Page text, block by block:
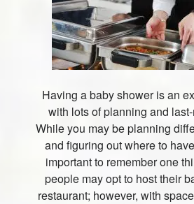
Having a baby shower is an
with lots of planning and
While you may be planning
and figuring out where to
important to remember one
people may opt to host their
restaurant; however, with